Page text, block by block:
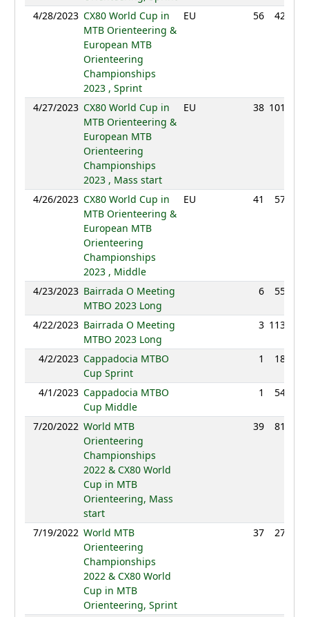
4/28/2023 CX80 World Cup in
MTB Orienteering &
European MTB
Orienteering
Championships
2023 , Sprint
EU 56 42:34
4/27/2023 CX80 World Cup in
MTB Orienteering &
European MTB
Orienteering
Championships
2023 , Mass start
EU 38 101:37
4/26/2023 CX80 World Cup in
MTB Orienteering &
European MTB
Orienteering
Championships
2023 , Middle
EU 41 57:59
4/23/2023 Bairrada O Meeting
MTBO 2023 Long
6 55:08
4/22/2023 Bairrada O Meeting
MTBO 2023 Long
3 113:53
4/2/2023 Cappadocia MTBO
Cup Sprint
1 18:32
4/1/2023 Cappadocia MTBO
Cup Middle
1 54:02
7/20/2022 World MTB
Orienteering
Championships
2022 & CX80 World
Cup in MTB
Orienteering, Mass
start
39 81:25
7/19/2022 World MTB
Orienteering
Championships
2022 & CX80 World
Cup in MTB
Orienteering, Sprint
37 27:53